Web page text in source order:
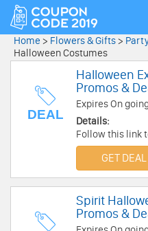
Home > Flowers & Gifts >
Halloween Costumes
DEAL
Halloween
Promos &
Expires On
Details:
Follow this link
coupon codes,
GET DEAL
Spirit
Promos &